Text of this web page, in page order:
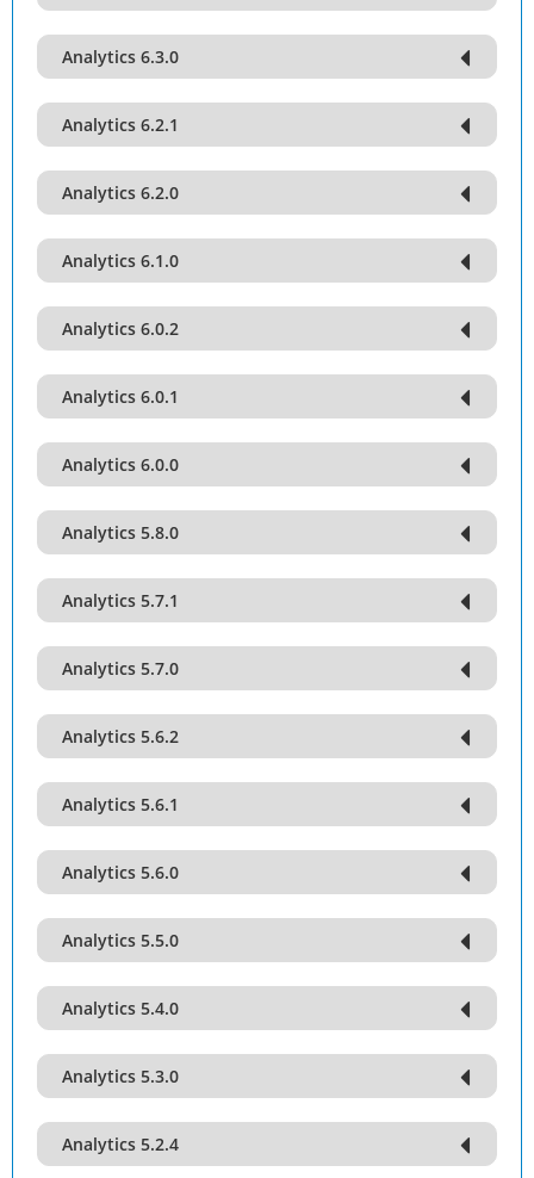
Analytics 6.3.0
Analytics 6.2.1
Analytics 6.2.0
Analytics 6.1.0
Analytics 6.0.2
Analytics 6.0.1
Analytics 6.0.0
Analytics 5.8.0
Analytics 5.7.1
Analytics 5.7.0
Analytics 5.6.2
Analytics 5.6.1
Analytics 5.6.0
Analytics 5.5.0
Analytics 5.4.0
Analytics 5.3.0
Analytics 5.2.4